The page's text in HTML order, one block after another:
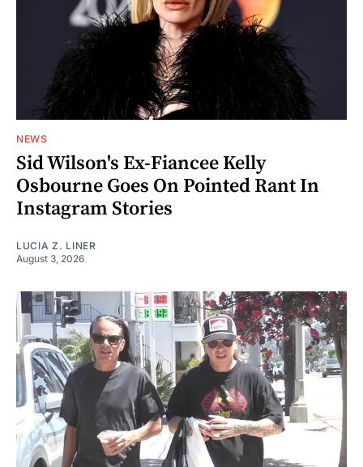
NEWS
Sid Wilson's Ex-Fiancee Kelly
Osbourne Goes On Pointed Rant In
Instagram Stories
LUCIA Z. LINER
August 3, 2026